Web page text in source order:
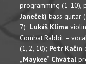
programming (1-10),
Janeček) bass guitar
7); Lukáš Klíma
Combat Rabbit –
(1, 2, 10); Petr Kačín
„Maykee“ Chvátal